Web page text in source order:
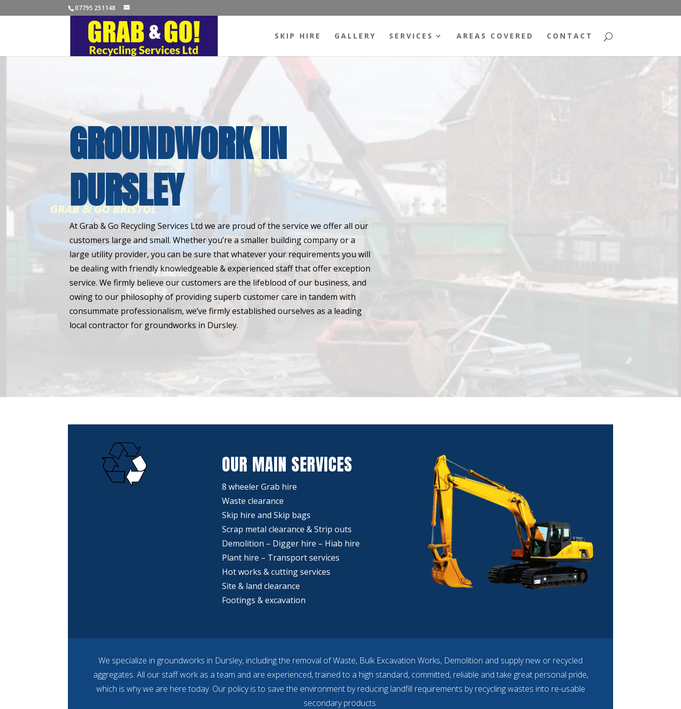
07795 251148
SKIP HIRE GALLERY SERVICES AREAS COVERED CONTACT
GROUNDWORK IN
DURSLEY
At Grab & Go Recycling Services Ltd we are proud of the service we offer all our
customers large and small. Whether you’re a smaller building company or a
large utility provider, you can be sure that whatever your requirements you will
be dealing with friendly knowledgeable & experienced staff that offer exception
service. We firmly believe our customers are the lifeblood of our business, and
owing to our philosophy of providing superb customer care in tandem with
consummate professionalism, we’ve firmly established ourselves as a leading
local contractor for groundworks in Dursley.
OUR MAIN SERVICES
8 wheeler Grab hire
Waste clearance
Skip hire and Skip bags
Scrap metal clearance & Strip outs
Demolition – Digger hire – Hiab hire
Plant hire – Transport services
Hot works & cutting services
Site & land clearance
Footings & excavation
We specialize in groundworks in Dursley, including the removal of Waste, Bulk Excavation Works, Demolition and supply new or recycled
aggregates. All our staff work as a team and are experienced, trained to a high standard, committed, reliable and take great personal pride,
which is why we are here today. Our policy is to save the environment by reducing landfill requirements by recycling wastes into re-usable
secondary products.